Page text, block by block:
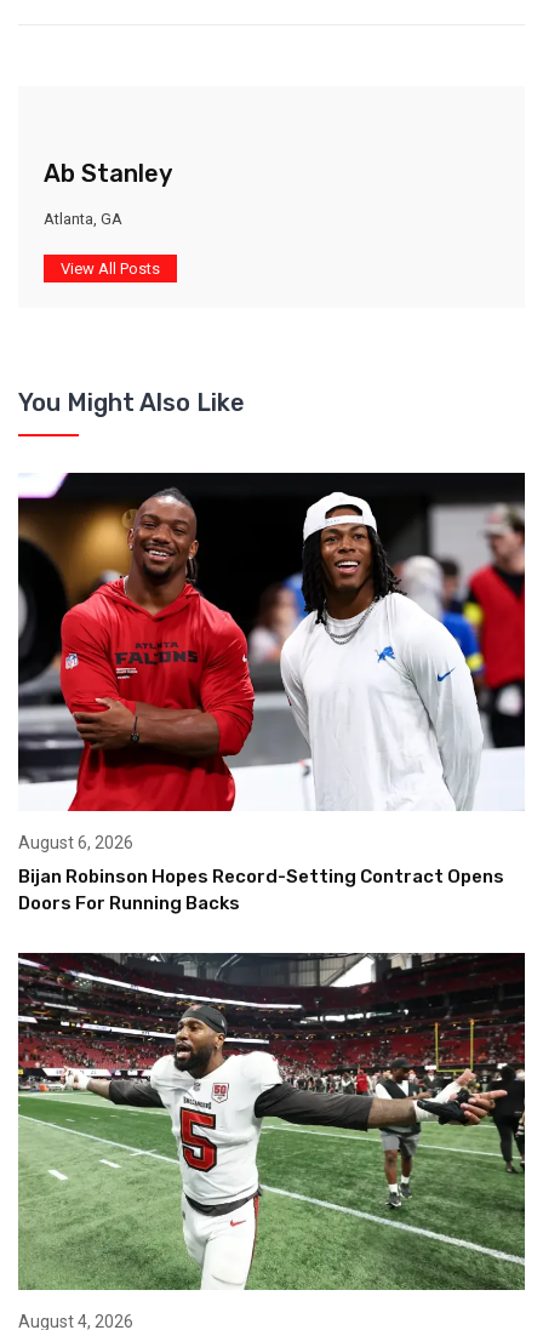
Ab Stanley
Atlanta, GA
View All Posts
You Might Also Like
August 6, 2026
Bijan Robinson Hopes Record-Setting Contract Opens
Doors For Running Backs
August 4, 2026